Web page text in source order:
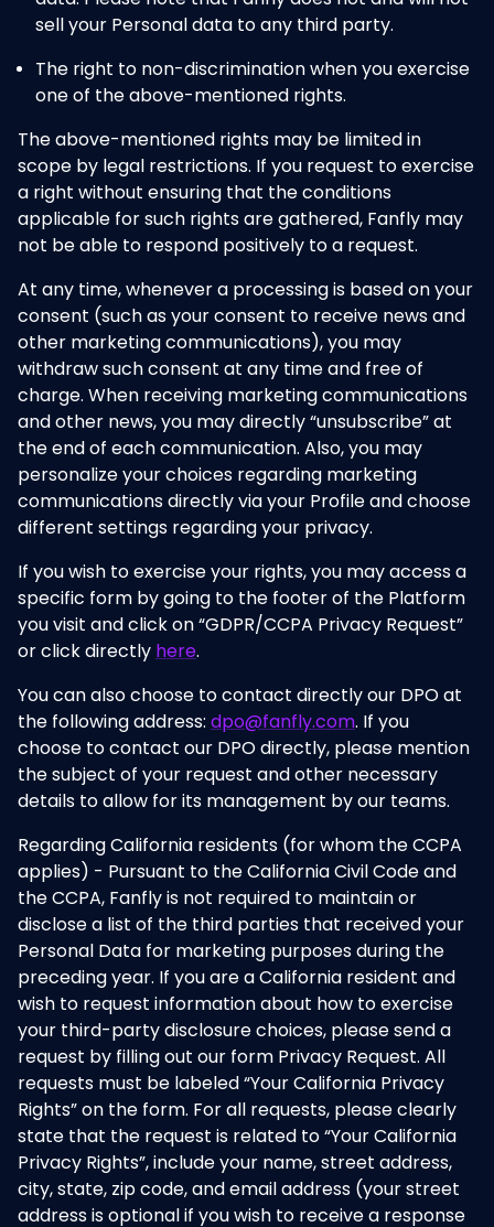
sell your Personal data to any third party.
The right to non-discrimination when you exercise
one of the above-mentioned rights.
The above-mentioned rights may be limited in
scope by legal restrictions. If you request to exercise
a right without ensuring that the conditions
applicable for such rights are gathered, Fanfly may
not be able to respond positively to a request.
At any time, whenever a processing is based on your
consent (such as your consent to receive news and
other marketing communications), you may
withdraw such consent at any time and free of
charge. When receiving marketing communications
and other news, you may directly “unsubscribe” at
the end of each communication. Also, you may
personalize your choices regarding marketing
communications directly via your Profile and choose
different settings regarding your privacy.
If you wish to exercise your rights, you may access a
specific form by going to the footer of the Platform
you visit and click on “GDPR/CCPA Privacy Request”
or click directly here.
You can also choose to contact directly our DPO at
the following address: dpo@fanfly.com. If you
choose to contact our DPO directly, please mention
the subject of your request and other necessary
details to allow for its management by our teams.
Regarding California residents (for whom the CCPA
applies) - Pursuant to the California Civil Code and
the CCPA, Fanfly is not required to maintain or
disclose a list of the third parties that received your
Personal Data for marketing purposes during the
preceding year. If you are a California resident and
wish to request information about how to exercise
your third-party disclosure choices, please send a
request by filling out our form Privacy Request. All
requests must be labeled “Your California Privacy
Rights” on the form. For all requests, please clearly
state that the request is related to “Your California
Privacy Rights”, include your name, street address,
city, state, zip code, and email address (your street
address is optional if you wish to receive a response